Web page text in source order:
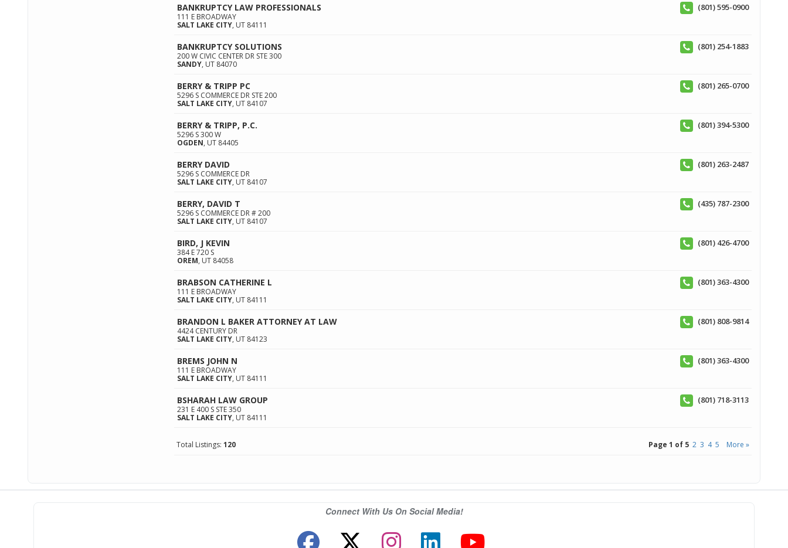
BANKRUPTCY LAW PROFESSIONALS
111 E BROADWAY
SALT LAKE CITY, UT 84111
(801) 595-0900
BANKRUPTCY SOLUTIONS
200 W CIVIC CENTER DR STE 300
SANDY, UT 84070
(801) 254-1883
BERRY & TRIPP PC
5296 S COMMERCE DR STE 200
SALT LAKE CITY, UT 84107
(801) 265-0700
BERRY & TRIPP, P.C.
5296 S 300 W
OGDEN, UT 84405
(801) 394-5300
BERRY DAVID
5296 S COMMERCE DR
SALT LAKE CITY, UT 84107
(801) 263-2487
BERRY, DAVID T
5296 S COMMERCE DR # 200
SALT LAKE CITY, UT 84107
(435) 787-2300
BIRD, J KEVIN
384 E 720 S
OREM, UT 84058
(801) 426-4700
BRABSON CATHERINE L
111 E BROADWAY
SALT LAKE CITY, UT 84111
(801) 363-4300
BRANDON L BAKER ATTORNEY AT LAW
4424 CENTURY DR
SALT LAKE CITY, UT 84123
(801) 808-9814
BREMS JOHN N
111 E BROADWAY
SALT LAKE CITY, UT 84111
(801) 363-4300
BSHARAH LAW GROUP
231 E 400 S STE 350
SALT LAKE CITY, UT 84111
(801) 718-3113
Total Listings: 120 Page 1 of 5 2 3 4 5 More »
Connect With Us On Social Media!